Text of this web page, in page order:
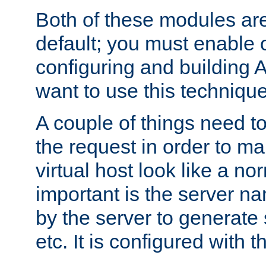
Both of these modules
default; you must enable
configuring and building
want to use this
A couple of things need
the request in order to
virtual host look like a
important is the server
by the server to
etc. It is configured with